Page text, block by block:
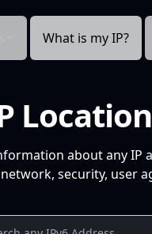
What is my IP?
about any IP
security, user